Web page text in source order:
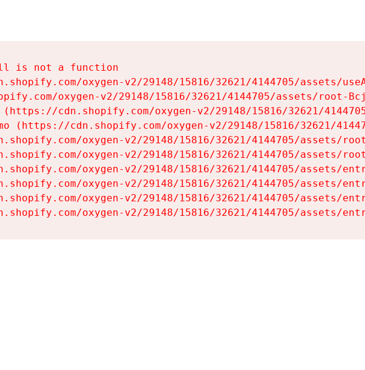
is not a function
oxygen-v2/29148/15816/32621/4144705/assets/
oxygen-v2/29148/15816/32621/4144705/assets/root-
cdn.shopify.com/oxygen-v2/29148/15816/32621/
(https://cdn.shopify.com/oxygen-v2/29148/15816/32621/
oxygen-v2/29148/15816/32621/4144705/assets/
oxygen-v2/29148/15816/32621/4144705/assets/
oxygen-v2/29148/15816/32621/4144705/assets/
oxygen-v2/29148/15816/32621/4144705/assets/
oxygen-v2/29148/15816/32621/4144705/assets/
oxygen-v2/29148/15816/32621/4144705/assets/